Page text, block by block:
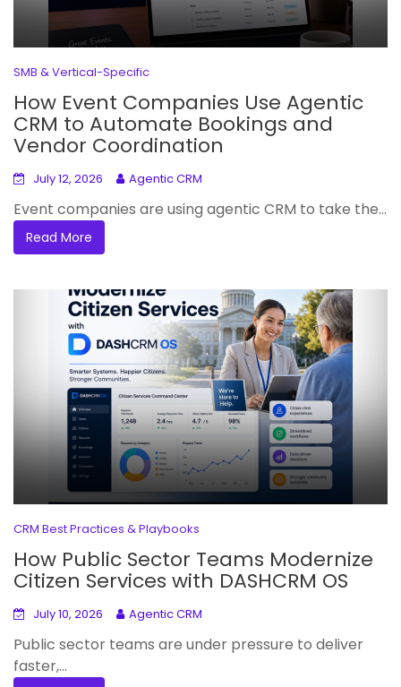
SMB & Vertical-Specific
How Event Companies Use Agentic
CRM to Automate Bookings and
Vendor Coordination
July 12, 2026 Agentic CRM
Event companies are using agentic CRM to take the...
Read More
CRM Best Practices & Playbooks
How Public Sector Teams Modernize
Citizen Services with DASHCRM OS
July 10, 2026 Agentic CRM
Public sector teams are under pressure to deliver
faster,...